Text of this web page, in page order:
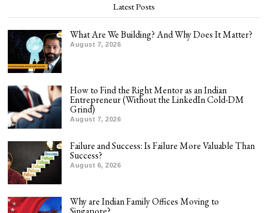
Latest Posts
What Are We Building? And Why Does It Matter?
August 7, 2026
How to Find the Right Mentor as an Indian
Entrepreneur (Without the LinkedIn Cold-DM
Grind)
August 7, 2026
Failure and Success: Is Failure More Valuable Than
Success?
August 6, 2026
Why are Indian Family Offices Moving to